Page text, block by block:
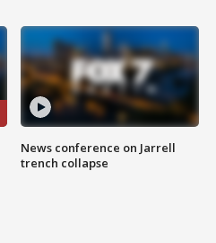
News conference on Jarrell
trench collapse